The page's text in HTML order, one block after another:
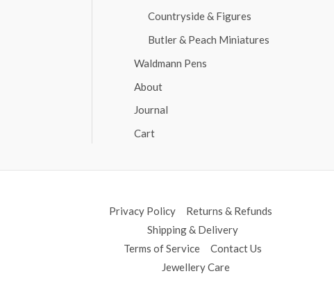
Countryside & Figures
Butler & Peach Miniatures
Waldmann Pens
About
Journal
Cart
Privacy Policy
Returns & Refunds
Shipping & Delivery
Terms of Service
Contact Us
Jewellery Care